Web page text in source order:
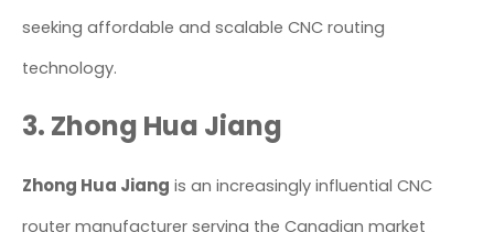
seeking affordable and scalable CNC routing
technology.
3. Zhong Hua Jiang
Zhong Hua Jiang is an increasingly influential CNC
router manufacturer serving the Canadian market